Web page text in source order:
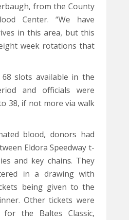
from the County
Center. “We have
in this area, but this
week rotations that
slots available in the
and officials were
38, if not more via walk
blood, donors had
Eldora Speedway t-
and key chains. They
in a drawing with
being given to the
Other tickets were
for the Baltes Classic,